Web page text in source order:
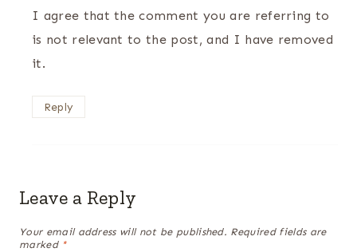
I agree that the comment you are referring to
is not relevant to the post, and I have removed
it.
Reply
Leave a Reply
Your email address will not be published. Required fields are
marked *